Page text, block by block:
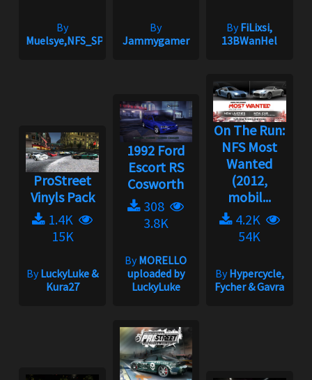
By
Muelsye,NFS_SPIKE
By
Jammygamer
ByFiLixsi,
13BWanHel
ProStreet
Vinyls Pack
1.4K
15K
ByLuckyLuke &
Kura27
1992 Ford
Escort RS
Cosworth
308
3.8K
ByMORELLO
uploaded by
LuckyLuke
On The Run:
NFS Most
Wanted
(2012,
mobil...
4.2K
54K
ByHypercycle,
Fycher & Gavra